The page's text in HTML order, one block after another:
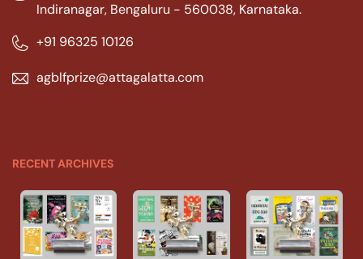
Indiranagar, Bengaluru - 560038, Karnataka.
+91 96325 10126
agblfprize@attagalatta.com
RECENT ARCHIVES